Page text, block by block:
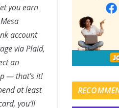
you earn
account
via Plaid,
an
— that’s it!
at least
you’ll